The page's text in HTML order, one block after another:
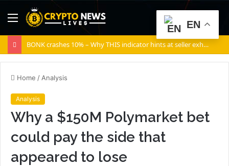
Menu
BONK crashes 10% – Why THIS indicator hints at seller exhaustion
Home / Analysis
Analysis
Why a $150M Polymarket bet
could pay the side that
appeared to lose
EN